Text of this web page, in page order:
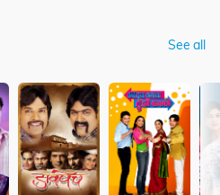
See all